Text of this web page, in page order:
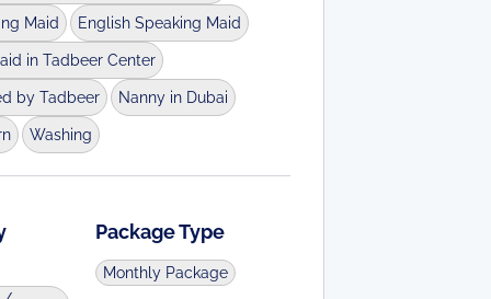
Maid English Speaking Maid
in Tadbeer Center
by Tadbeer Nanny in Dubai
Washing
Package Type
Monthly Package